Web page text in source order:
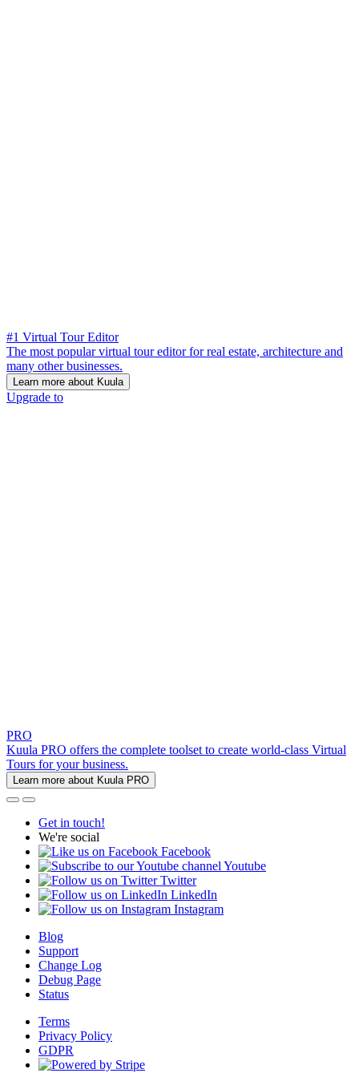
#1 Virtual Tour Editor
The most popular virtual tour editor for real estate, architecture and
many other businesses.
Learn more about Kuula
Upgrade to
PRO
Kuula PRO offers the complete toolset to create world-class Virtual
Tours for your business.
Learn more about Kuula PRO
Get in touch!
We're social
Facebook
Youtube
Twitter
LinkedIn
Instagram
Blog
Support
Change Log
Debug Page
Status
Terms
Privacy Policy
GDPR